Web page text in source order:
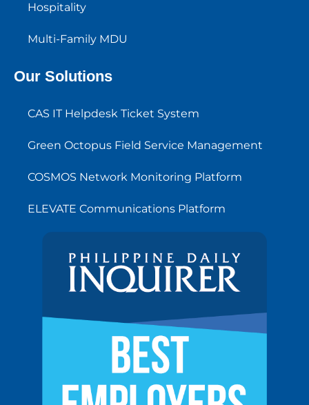
Hospitality
Multi-Family MDU
Our Solutions
CAS IT Helpdesk Ticket System
Green Octopus Field Service Management
COSMOS Network Monitoring Platform
ELEVATE Communications Platform